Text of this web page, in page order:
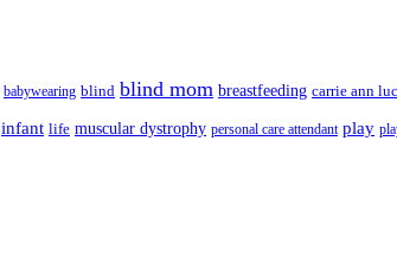
babywearing blind blind mom breastfeeding carrie ann
infant life muscular dystrophy personal care attendant play